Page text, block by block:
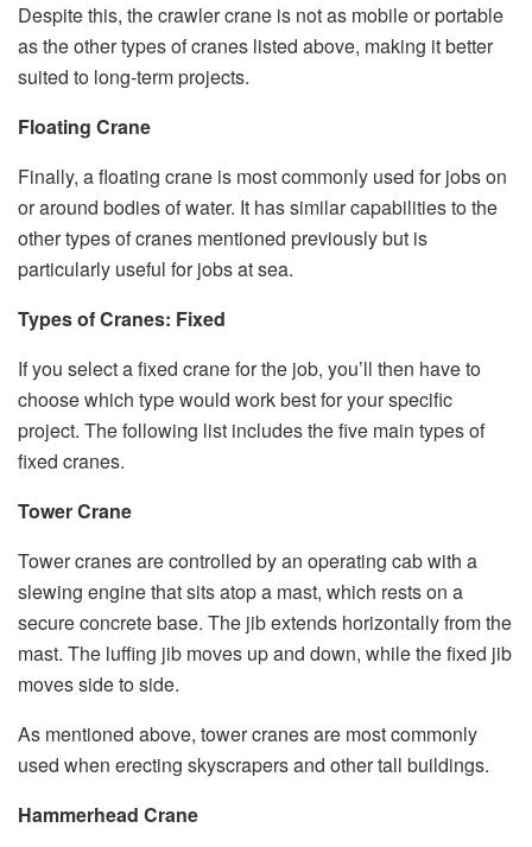
Despite this, the crawler crane is not as mobile or portable
as the other types of cranes listed above, making it better
suited to long-term projects.
Floating Crane
Finally, a floating crane is most commonly used for jobs on
or around bodies of water. It has similar capabilities to the
other types of cranes mentioned previously but is
particularly useful for jobs at sea.
Types of Cranes: Fixed
If you select a fixed crane for the job, you’ll then have to
choose which type would work best for your specific
project. The following list includes the five main types of
fixed cranes.
Tower Crane
Tower cranes are controlled by an operating cab with a
slewing engine that sits atop a mast, which rests on a
secure concrete base. The jib extends horizontally from the
mast. The luffing jib moves up and down, while the fixed jib
moves side to side.
As mentioned above, tower cranes are most commonly
used when erecting skyscrapers and other tall buildings.
Hammerhead Crane